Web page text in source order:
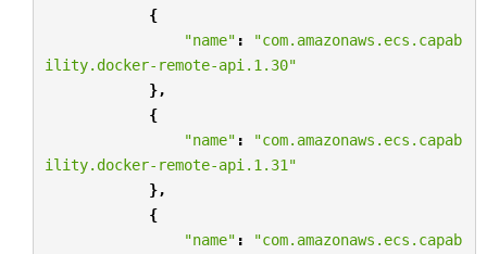
{
"name" :
"com.amazonaws.ecs.capab
ility.docker-remote-api.1.30"
},
{
"name" :
"com.amazonaws.ecs.capab
ility.docker-remote-api.1.31"
},
{
"name" :
"com.amazonaws.ecs.capab